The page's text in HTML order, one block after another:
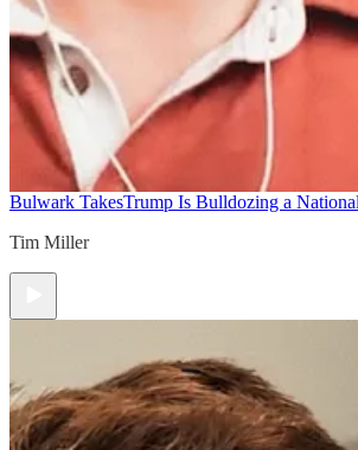
Bulwark TakesTrump Is Bulldozing a
Tim Miller